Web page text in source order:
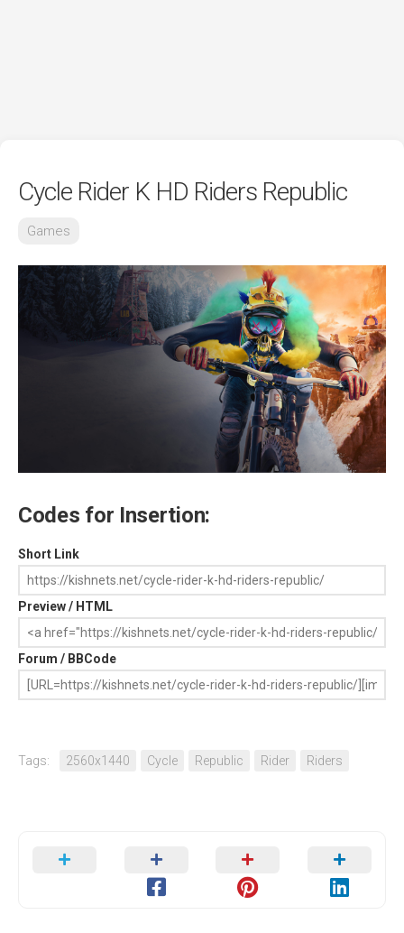
Cycle Rider K HD Riders Republic
Games
Codes for Insertion:
Short Link
Preview / HTML
Forum / BBCode
Tags: 2560x1440 Cycle Republic Rider Riders